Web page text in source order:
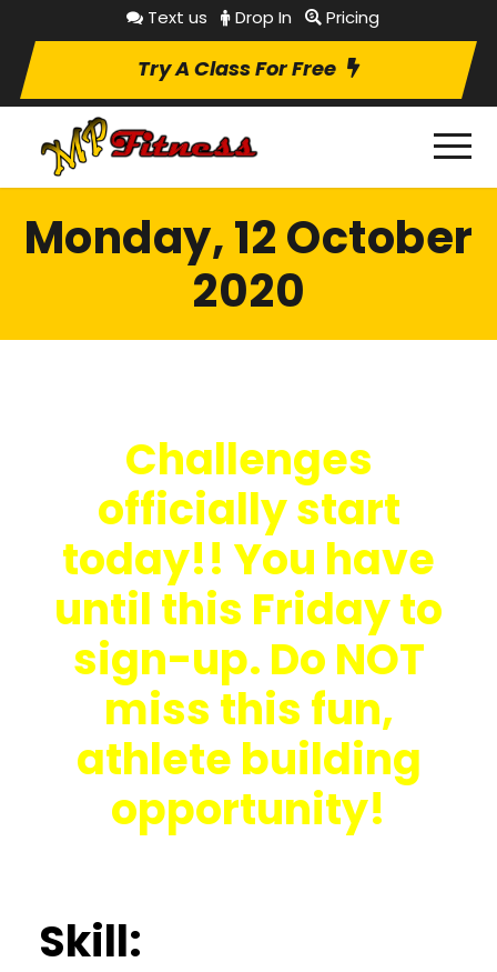
Text us Drop In Pricing
Try A Class For Free
Monday, 12 October
2020
Challenges
officially start
today!! You have
until this Friday to
sign-up. Do NOT
miss this fun,
athlete building
opportunity!
Skill: